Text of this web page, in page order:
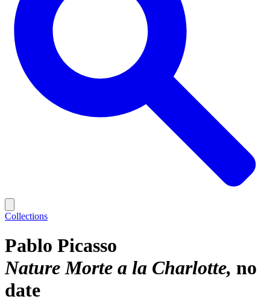
Collections
Pablo Picasso
Nature Morte a la Charlotte no
date